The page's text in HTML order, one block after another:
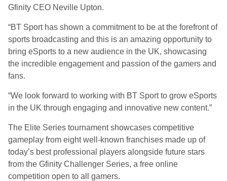
Gfinity CEO Neville Upton.
“BT Sport has shown a commitment to be at the forefront of
sports broadcasting and this is an amazing opportunity to
bring eSports to a new audience in the UK, showcasing
the incredible engagement and passion of the gamers and
fans.
“We look forward to working with BT Sport to grow eSports
in the UK through engaging and innovative new content.”
The Elite Series tournament showcases competitive
gameplay from eight well-known franchises made up of
today’s best professional players alongside future stars
from the Gfinity Challenger Series, a free online
competition open to all gamers.